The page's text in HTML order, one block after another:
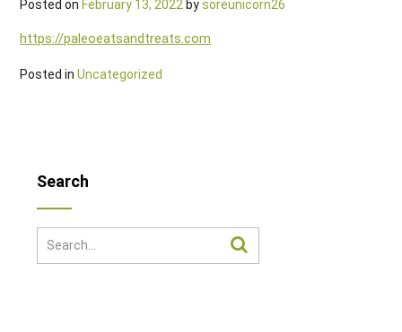
Posted on February 13, 2022 bysoreunicorn26
https://paleoeatsandtreats.com
Posted in Uncategorized
Search